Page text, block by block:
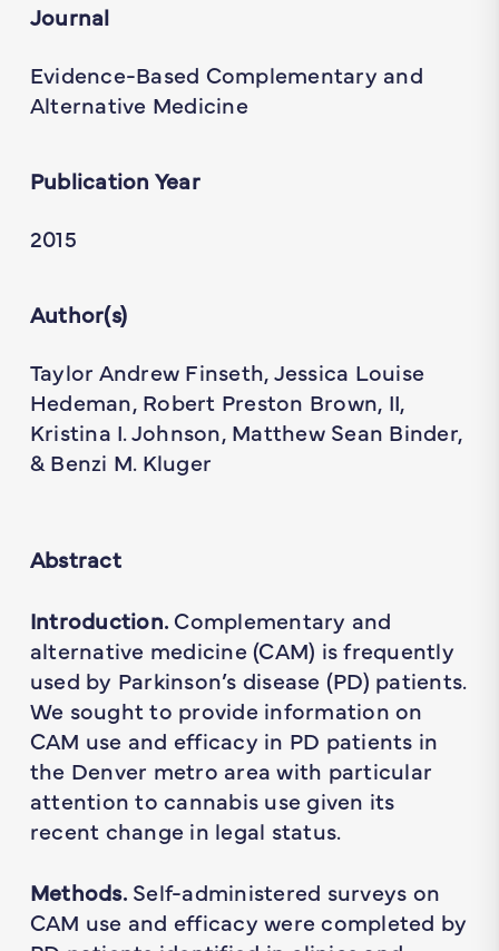
Journal
Evidence-Based Complementary and
Alternative Medicine
Publication Year
2015
Author(s)
Taylor Andrew Finseth, Jessica Louise
Hedeman, Robert Preston Brown, II,
Kristina I. Johnson, Matthew Sean Binder,
& Benzi M. Kluger
Abstract
Introduction.Complementary and
alternative medicine (CAM) is frequently
used by Parkinson’s disease (PD) patients.
We sought to provide information on
CAM use and efficacy in PD patients in
the Denver metro area with particular
attention to cannabis use given its
recent change in legal status.
Methods.Self-administered surveys on
CAM use and efficacy were completed by